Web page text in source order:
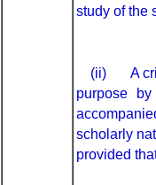
study of the
(ii) A
purpose
scholarly
provided